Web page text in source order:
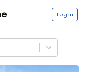
Log in